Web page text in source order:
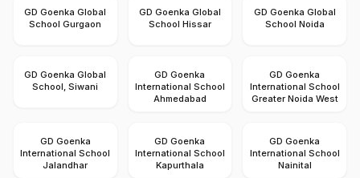
GD Goenka Global
School Gurgaon
GD Goenka Global
School Hissar
GD Goenka Global
School Noida
GD Goenka Global
School, Siwani
GD Goenka
International School
Ahmedabad
GD Goenka
International School
Greater Noida West
GD Goenka
International School
Jalandhar
GD Goenka
International School
Kapurthala
GD Goenka
International School
Nainital